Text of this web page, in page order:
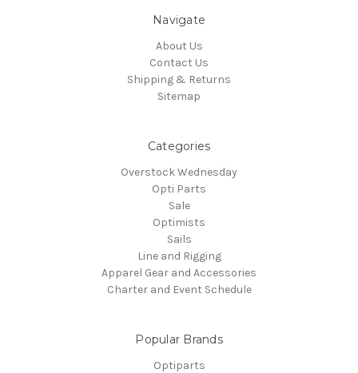
Navigate
About Us
Contact Us
Shipping & Returns
Sitemap
Categories
Overstock Wednesday
Opti Parts
Sale
Optimists
Sails
Line and Rigging
Apparel Gear and Accessories
Charter and Event Schedule
Popular Brands
Optiparts